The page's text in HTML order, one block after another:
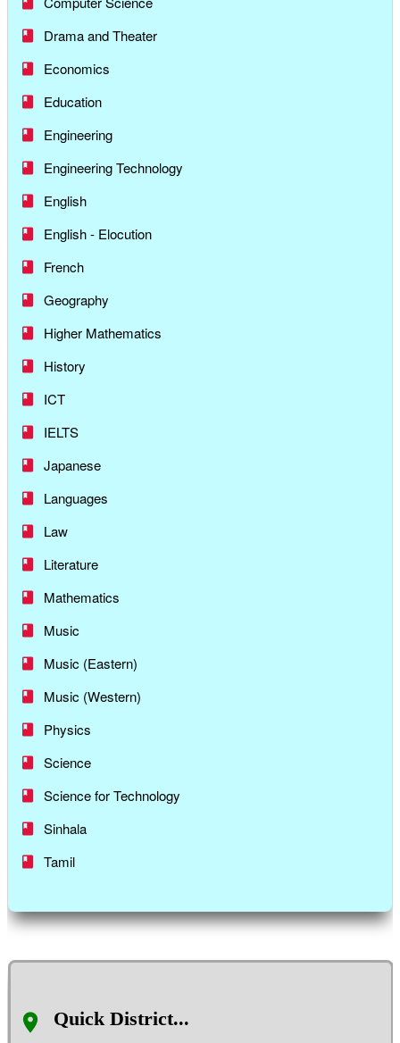
Drama and Theater
Economics
Education
Engineering
Engineering Technology
English
English - Elocution
French
Geography
Higher Mathematics
History
ICT
IELTS
Japanese
Languages
Law
Literature
Mathematics
Music
Music (Eastern)
Music (Western)
Physics
Science
Science for Technology
Sinhala
Tamil
Quick District...